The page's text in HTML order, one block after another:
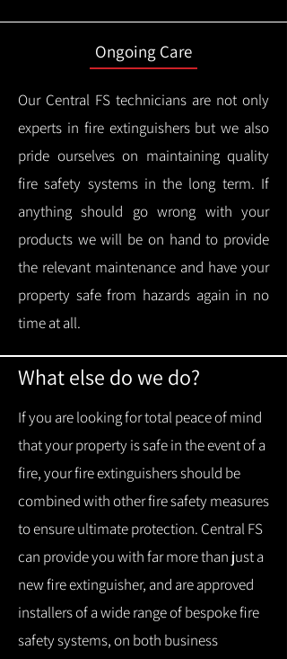
Ongoing Care
Our Central FS technicians are not only
experts in fire extinguishers but we also
pride ourselves on maintaining quality
fire safety systems in the long term. If
anything should go wrong with your
products we will be on hand to provide
the relevant maintenance and have your
property safe from hazards again in no
time at all.
What else do we do?
If you are looking for total peace of mind
that your property is safe in the event of a
fire, your fire extinguishers should be
combined with other fire safety measures
to ensure ultimate protection. Central FS
can provide you with far more than just a
new fire extinguisher, and are approved
installers of a wide range of bespoke fire
safety systems, on both business